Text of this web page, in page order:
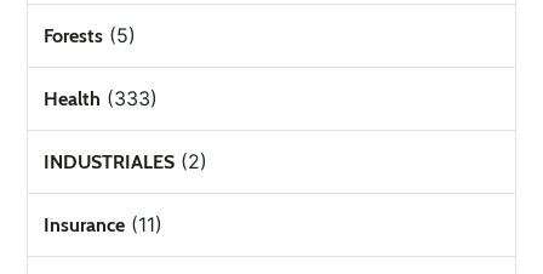
Forests (5)
Health (333)
INDUSTRIALES (2)
Insurance (11)